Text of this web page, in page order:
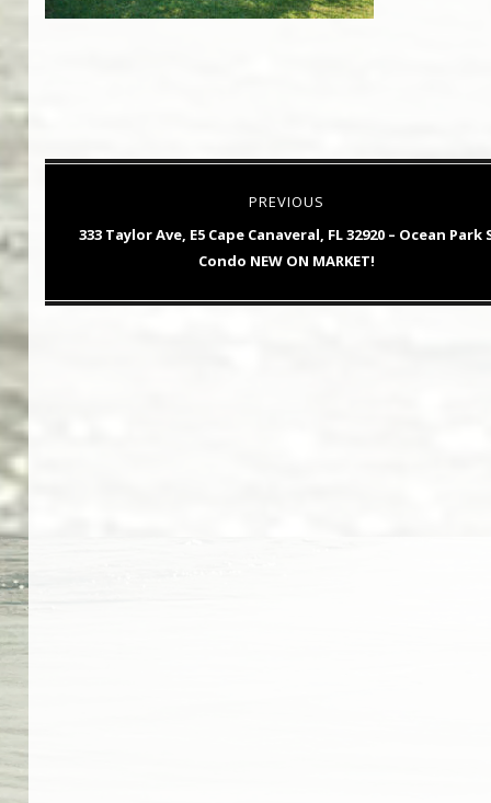
navigation
PREVIOUS
Previous
333 Taylor Ave, E5 Cape Canaveral, FL 32920 – Ocean Park
Condo NEW ON MARKET!